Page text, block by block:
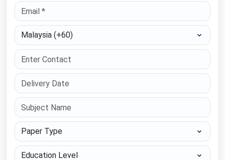
Select Country
Paper Type
Education Level